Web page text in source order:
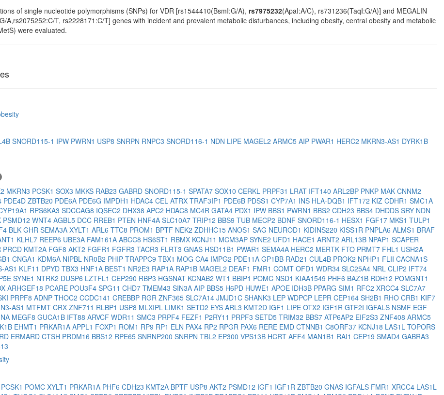
of single nucleotide polymorphisms (SNPs) for VDR [rs1544410(BsmI:G/A), rs7975232(ApaI:A/C), rs731236(TaqI:G/A)] and MEGALIN
A,rs2075252:C/T, rs2228171:C/T] genes with incident and prevalent metabolic disturbances, including obesity, central obesity and metabolic
were evaluated.
SNORD115-1 IPW PWRN1 USP8 SNRPN RNPC3 SNORD116-1 NDN LIPE MAGEL2 ARMC5 AIP PWAR1 HERC2 MKRN3-AS1 DYRK1B
MKRN3 PCSK1 SOX3 MKKS RAB23 GABRD SNORD115-1 SPATA7 SOX10 CERKL PRPF31 LRAT IFT140 ARL2BP PNKP MAK CNNM2
PDE4D ZBTB20 PDE6A PDE6G IMPDH1 HDAC4 CEL ATRX TRAF3IP1 PDE6B PDSS1 CYP7A1 INS HLA-DQB1 IFT172 KIZ CDHR1 SMC1A
RPS6KA3 SDCCAG8 IQSEC2 DHX38 APC2 HDAC8 MC4R GATA4 PDX1 IPW BBS1 PWRN1 BBS2 CDH23 BBS4 DHDDS SRY NDN
PSMD12 WNT4 AGBL5 DCC RREB1 PTEN HNF4A SLC10A7 TRIP12 BBS9 TUB MECP2 BDNF SNORD116-1 HESX1 FGF17 MKS1 TULP1
BLK GHR SEMA3A XYLT1 ARL6 TTC8 PROM1 BPTF NEK2 ZDHHC15 ANOS1 SAG NEUROD1 KIDINS220 KISS1R PNPLA6 ALMS1 BRAF
KLHL7 REEP6 UBE3A FAM161A ABCC8 HS6ST1 RBMX KCNJ11 MCM3AP SYNE2 UFD1 HACE1 ARNT2 ARL13B NPAP1 SCAPER
PRCD KMT2A FGF8 AKT2 FGFR1 FGFR3 TACR3 FLRT3 GNAS HSD11B1 PWAR1 SEMA4A HERC2 MERTK FTO PRMT7 FHL1 USH2A
CNGA1 KDM6A NIPBL NR0B2 PHIP TRAPPC9 TBX1 MOG CA4 IMPG2 PDE11A GP1BB RAD21 CUL4B PROK2 NPHP1 FLII CACNA1S
AS1 KLF11 DPYD TBX3 HNF1A BEST1 NR2E3 RAP1A RAP1B MAGEL2 DEAF1 FMR1 COMT OFD1 WDR34 SLC25A4 NRL CLIP2 IFT74
SYNE1 NTRK2 DUSP6 LZTFL1 CEP290 RBP3 HGSNAT KCNAB2 WT1 BBIP1 POMC NSD1 KIAA1549 PHF6 BAZ1B RDH12 POMGNT1
ARHGEF18 PCARE POU3F4 SPG11 CHD7 TMEM43 SIN3A AIP BBS5 H6PD HUWE1 APOE IDH3B PPARG SIM1 RFC2 XRCC4 SLC7A7
PRPF8 ADNP THOC2 CCDC141 CREBBP RGR ZNF365 SLC7A14 JMJD1C SHANK3 LEP WDPCP LEPR CEP164 SH2B1 RHO CRB1 KIF7
AS1 MTFMT CRX ZNF711 RLBP1 USP8 MLXIPL LIMK1 SETD2 EYS ARL3 KMT2D IGF1 LIPE OTX2 IGF1R GTF2I IGFALS NSMF EGF
MEGF8 GUCA1B IFT88 ARVCF WDR11 SMC3 PRPF4 FEZF1 P2RY11 PRPF3 SETD5 TRIM32 BBS7 ATP6AP2 EIF2S3 ZNF408 ARMC5
EHMT1 PRKAR1A APPL1 FOXP1 ROM1 RP9 RP1 ELN PAX4 RP2 RPGR PAX6 RERE EMD CTNNB1 C8ORF37 KCNJ18 LAS1L TOPORS
ERMARD CTSH PRDM16 BBS12 RPE65 SNRNP200 SNRPN TBL2 EP300 VPS13B HCRT AFF4 MAN1B1 RAI1 CEP19 SMAD4 GABRA3
PCSK1 POMC XYLT1 PRKAR1A PHF6 CDH23 KMT2A BPTF USP8 AKT2 PSMD12 IGF1 IGF1R ZBTB20 GNAS IGFALS FMR1 XRCC4 LAS1L